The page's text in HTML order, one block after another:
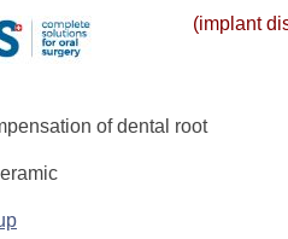
(implant
of dental root